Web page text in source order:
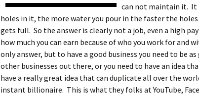
can not maintain it. It
holes in it, the more water you pour in the faster the
gets full. So the answer is clearly not a job, even a high
how much you can earn because of who you work for and
only answer, but to have a good business you need to be
other businesses out there, or you need to have an idea
have a really great idea that can duplicate all over the
instant billionaire. This is what they folks at YouTube,